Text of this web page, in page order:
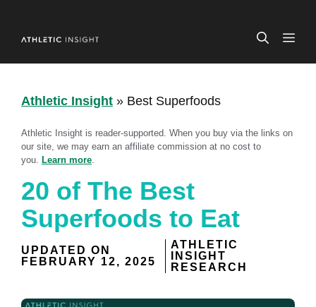
content
Athletic Insight » Best Superfoods
Athletic Insight is reader-supported. When you buy via the links on
our site, we may earn an affiliate commission at no cost to
you. Learn more
20 of The Best
Superfoods to Eat
UPDATED ON
FEBRUARY 12, 2025
ATHLETIC
INSIGHT
RESEARCH